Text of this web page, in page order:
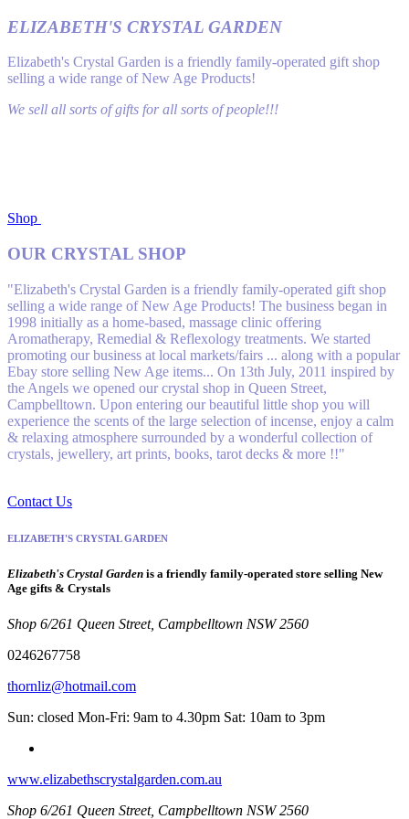
ELIZABETH'S CRYSTAL GARDEN
Elizabeth's Crystal Garden is a friendly family-operated gift shop
selling a wide range of New Age Products!
We sell all sorts of gifts for all sorts of people!!!
Shop
OUR CRYSTAL SHOP
"Elizabeth's Crystal Garden is a friendly family-operated gift shop
selling a wide range of New Age Products! The business began in
1998 initially as a home-based, massage clinic off​ering
Aromatherapy, Remedial & Reflexology treatments. We started
promoting our business at local markets/fairs ... along with a popular
Ebay store selling New Age items... On 13th July, 2011 inspired by
the Angels we opened our crystal shop in Queen Street,
Campbelltown. Upon entering our beautiful little shop you will
experience the scents of the large selection of incense, enjoy a calm
& relaxing atmosphere surrounded by a wonderful collection of
crystals, jewellery, art prints, books, tarot decks & more !!"
Contact Us
ELIZABETH'S CRYSTAL GARDEN
Elizabeth's Crystal Garden is a friendly family-operated store selling New
Age gifts & Crystals
Shop 6/261 Queen Street, Campbelltown NSW 2560
0246267758
thornliz@hotmail.com
Sun: closed Mon-Fri: 9am to 4.30pm Sat: 10am to 3pm
www.elizabethscrystalgarden.com.au
Shop 6/261 Queen Street, Campbelltown NSW 2560